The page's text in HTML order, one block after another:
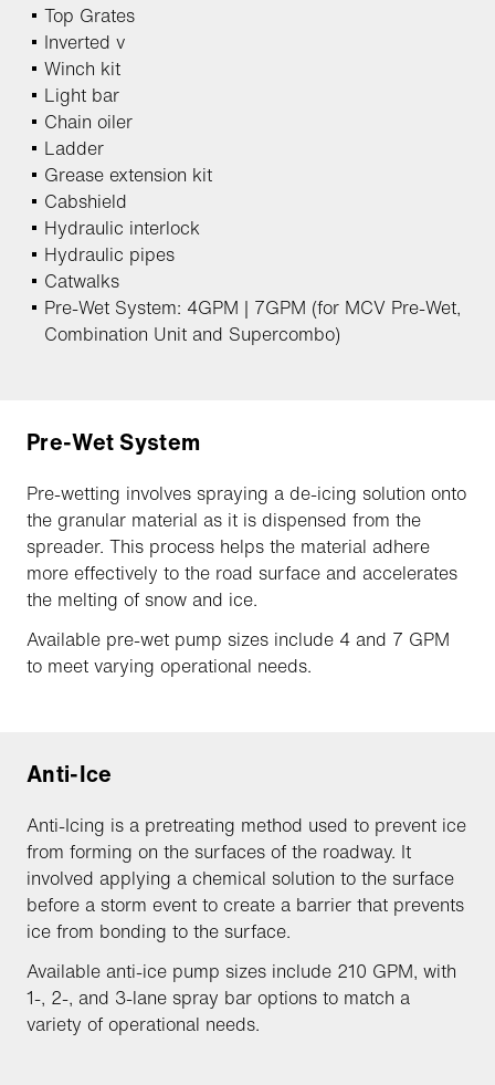
Top Grates
Inverted v
Winch kit
Light bar
Chain oiler
Ladder
Grease extension kit
Cabshield
Hydraulic interlock
Hydraulic pipes
Catwalks
Pre-Wet System: 4GPM | 7GPM (for MCV Pre-Wet,
Combination Unit and Supercombo)
Pre-Wet System
Pre-wetting involves spraying a de-icing solution onto
the granular material as it is dispensed from the
spreader. This process helps the material adhere
more effectively to the road surface and accelerates
the melting of snow and ice.
Available pre-wet pump sizes include 4 and 7 GPM
to meet varying operational needs.
Anti-Ice
Anti-Icing is a pretreating method used to prevent ice
from forming on the surfaces of the roadway. It
involved applying a chemical solution to the surface
before a storm event to create a barrier that prevents
ice from bonding to the surface.
Available anti-ice pump sizes include 210 GPM, with
1-, 2-, and 3-lane spray bar options to match a
variety of operational needs.